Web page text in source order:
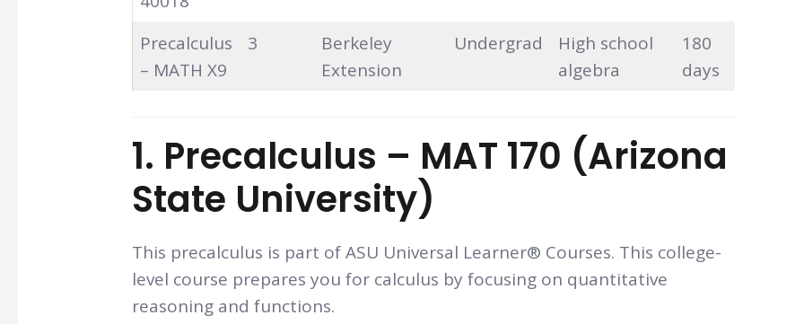
Precalculus
– MATH X9
3
Berkeley
Extension
Undergrad
High school
algebra
180
days
1. Precalculus – MAT 170 (Arizona
State University)
This precalculus is part of ASU Universal Learner® Courses. This college-
level course prepares you for calculus by focusing on quantitative
reasoning and functions.